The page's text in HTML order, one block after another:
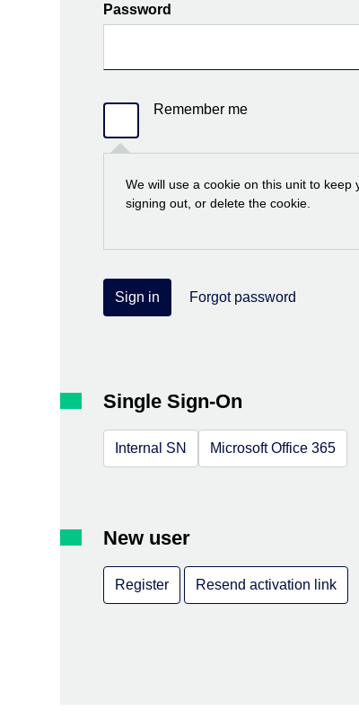
Password
Remember me
We will use a cookie on this unit to
signing out, or delete the cookie.
Sign in Forgot password
Single Sign-On
Internal SN Microsoft Office 365
New user
Register Resend activation link